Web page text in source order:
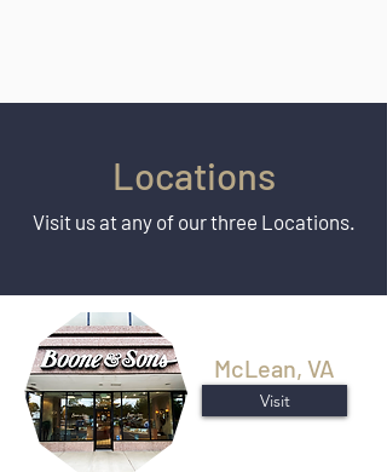
Locations
Visit us at any of our three Locations.
McLean, VA
Visit